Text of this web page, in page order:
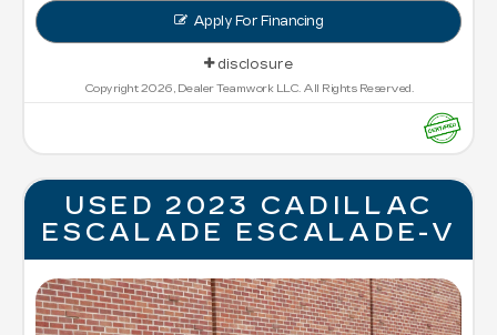
Apply For Financing
disclosure
Copyright 2026, Dealer Teamwork LLC. All Rights Reserved.
USED 2023 CADILLAC
ESCALADE ESCALADE-V